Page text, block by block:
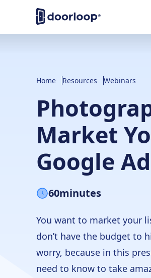
Home Resources Webinars
Market
Google
60minutes
You want to market your
don’t have the budget to
worry, because in this
need to know to take